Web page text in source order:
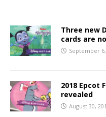
Three new
cards are
September 6,
2018 Epcot
revealed
August 30,